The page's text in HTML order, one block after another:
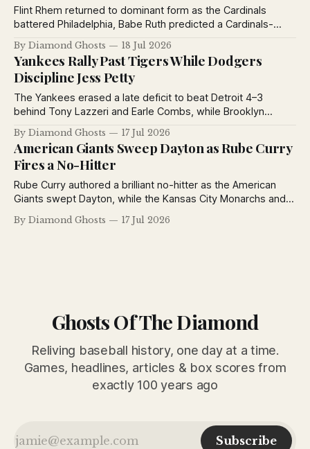
Flint Rhem returned to dominant form as the Cardinals
battered Philadelphia, Babe Ruth predicted a Cardinals-
Yankees World Series, the Yankees defeated the Browns,
and the St. Louis Stars extended their winning streak to
eleven games.
By Diamond Ghosts 18 Jul 2026
Yankees Rally Past Tigers While Dodgers
Discipline Jess Petty
The Yankees erased a late deficit to beat Detroit 4–3
behind Tony Lazzeri and Earle Combs, while Brooklyn
suspended Jess Petty for violating training rules and the
Giants defeated Toledo in exhibition play.
By Diamond Ghosts 17 Jul 2026
American Giants Sweep Dayton as Rube Curry
Fires a No-Hitter
Rube Curry authored a brilliant no-hitter as the American
Giants swept Dayton, while the Kansas City Monarchs and
Detroit Stars also opened the Negro National League's
second half with impressive victories.
By Diamond Ghosts 17 Jul 2026
Ghosts Of The Diamond
Reliving baseball history, one day at a time.
Games, headlines, articles & box scores from
exactly 100 years ago
Subscribe